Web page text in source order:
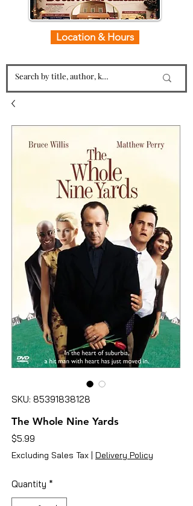
Location & Hours
SKU: 85391838128
The Whole Nine Yards
$5.99
Excluding Sales Tax | Delivery Policy
Quantity *